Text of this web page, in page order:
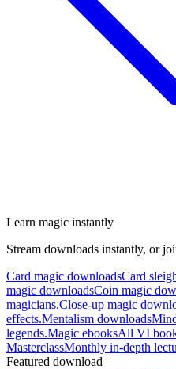
Learn magic instantly
Stream downloads instantly, or
Card magic downloadsCard
magic downloadsCoin magic
magicians.Close-up magic
effects.Mentalism downloads
legends.Magic ebooksAll VI
MasterclassMonthly in-depth
Featured download